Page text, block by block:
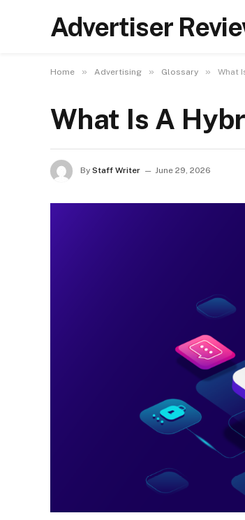
Advertiser
Home » Advertising » Glossary » What
What Is A
By Staff Writer June 29, 2026